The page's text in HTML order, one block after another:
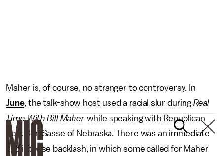
Maher is, of course, no stranger to controversy. In
June, the talk-show host used a racial slur during Real
Time With Bill Maherwhile speaking with Republican
Sen. Ben Sasse of Nebraska. There was an immediate
and intense backlash, in which some called for Maher